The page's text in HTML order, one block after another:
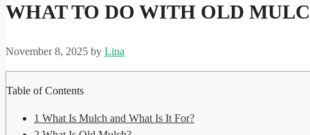
WHAT TO DO WITH OLD
November 8, 2025 by Lina
Table of Contents
1 What Is Mulch and What Is It For?